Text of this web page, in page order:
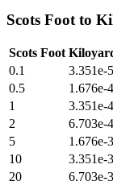
Scots Foot to
Scots Foot
0.1
3.351e-5
0.5
1.676e-4
1
3.351e-4
2
6.703e-4
5
1.676e-3
10
3.351e-3
20
6.703e-3